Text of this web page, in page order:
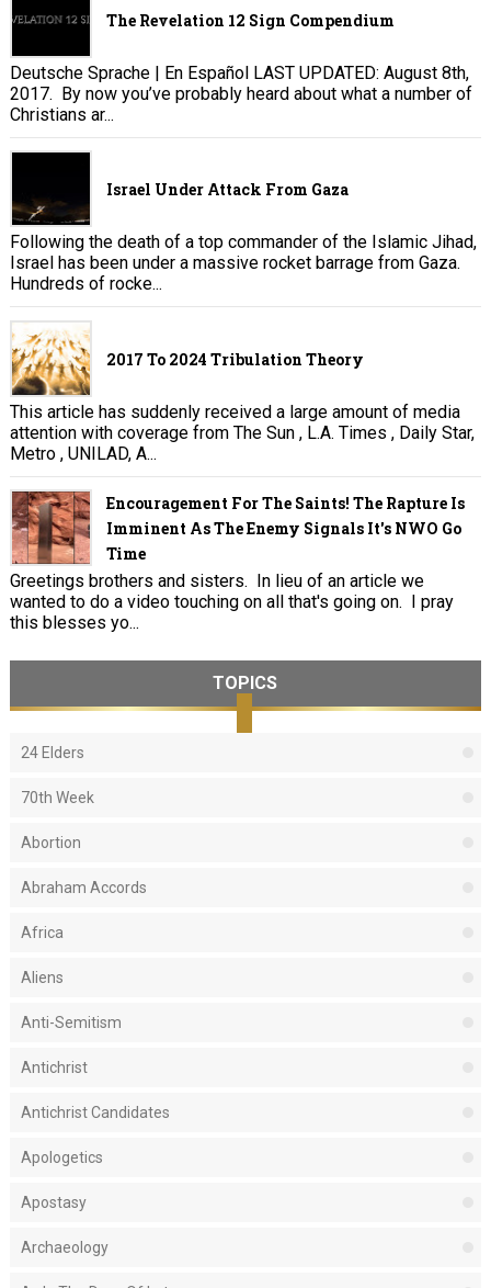
The Revelation 12 Sign Compendium
Deutsche Sprache | En Español LAST UPDATED: August 8th,
2017. By now you’ve probably heard about what a number of
Christians ar...
Israel Under Attack From Gaza
Following the death of a top commander of the Islamic Jihad,
Israel has been under a massive rocket barrage from Gaza.
Hundreds of rocke...
2017 To 2024 Tribulation Theory
This article has suddenly received a large amount of media
attention with coverage from The Sun , L.A. Times , Daily Star,
Metro , UNILAD, A...
Encouragement For The Saints! The Rapture Is
Imminent As The Enemy Signals It's NWO Go
Time
Greetings brothers and sisters. In lieu of an article we
wanted to do a video touching on all that's going on. I pray
this blesses yo...
TOPICS
24 Elders
70th Week
Abortion
Abraham Accords
Africa
Aliens
Anti-Semitism
Antichrist
Antichrist Candidates
Apologetics
Apostasy
Archaeology